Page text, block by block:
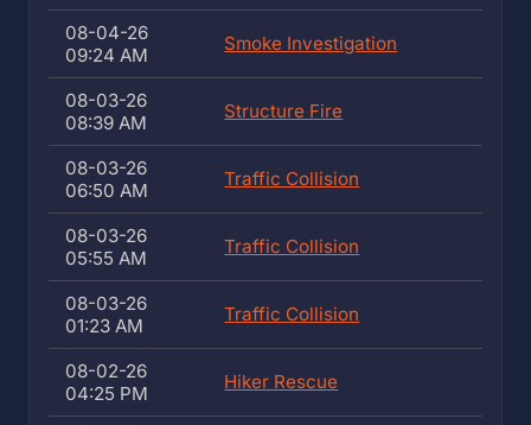
08-04-26
09:24 AM
Smoke Investigation
08-03-26
08:39 AM
Structure Fire
08-03-26
06:50 AM
Traffic Collision
08-03-26
05:55 AM
Traffic Collision
08-03-26
01:23 AM
Traffic Collision
08-02-26
04:25 PM
Hiker Rescue